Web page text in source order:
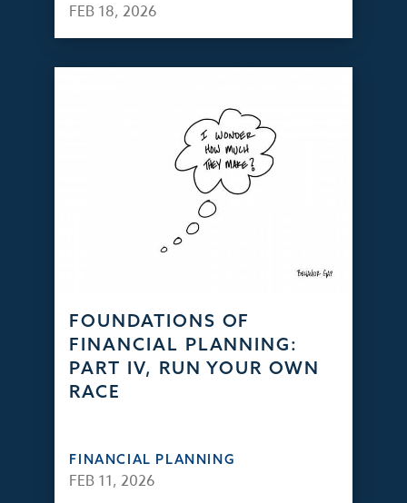
FEB 18, 2026
FOUNDATIONS OF
FINANCIAL PLANNING:
PART IV, RUN YOUR OWN
RACE
FINANCIAL PLANNING
FEB 11, 2026